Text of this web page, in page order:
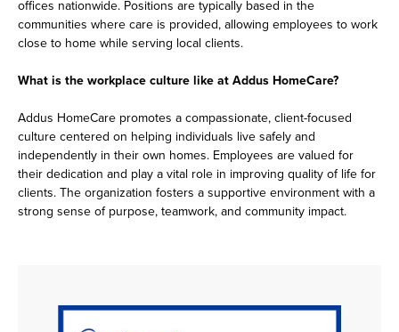
offices nationwide. Positions are typically based in the
communities where care is provided, allowing employees to work
close to home while serving local clients.
What is the workplace culture like at Addus HomeCare?
Addus HomeCare promotes a compassionate, client-focused
culture centered on helping individuals live safely and
independently in their own homes. Employees are valued for
their dedication and play a vital role in improving quality of life for
clients. The organization fosters a supportive environment with a
strong sense of purpose, teamwork, and community impact.